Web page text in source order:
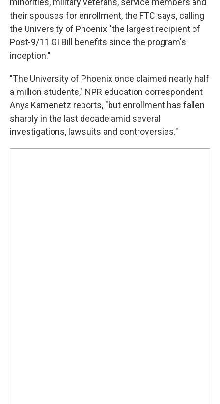
minorities, military veterans, service members and
their spouses for enrollment, the FTC says, calling
the University of Phoenix "the largest recipient of
Post-9/11 GI Bill benefits since the program's
inception."
"The University of Phoenix once claimed nearly half
a million students," NPR education correspondent
Anya Kamenetz reports, "but enrollment has fallen
sharply in the last decade amid several
investigations, lawsuits and controversies."